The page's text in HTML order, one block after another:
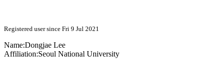
Registered user since Fri 9 Jul 2021
Name:Dongjae Lee
Affiliation:Seoul National University